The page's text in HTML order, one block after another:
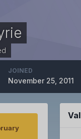
JOINED
November 25, 2011